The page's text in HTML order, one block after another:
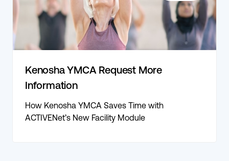
Kenosha YMCA Request More
Information
How Kenosha YMCA Saves Time with
ACTIVENet’s New Facility Module